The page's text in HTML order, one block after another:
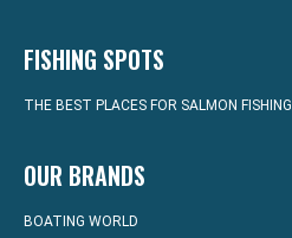
FISHING SPOTS
THE BEST PLACES FOR SALMON FISHING
OUR BRANDS
BOATING WORLD